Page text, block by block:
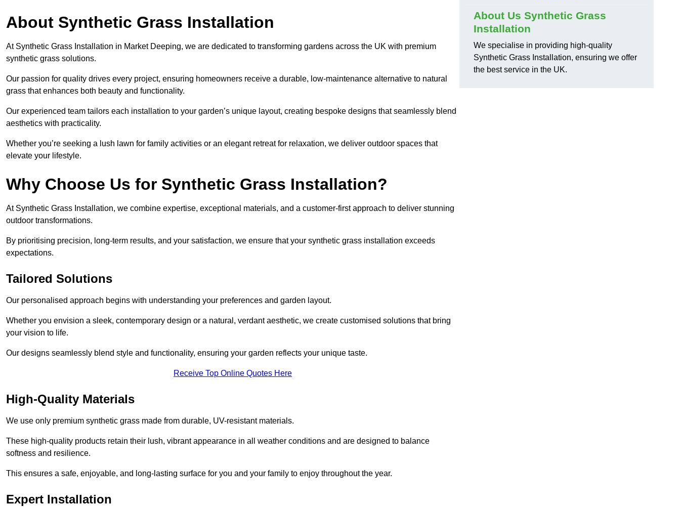
About Synthetic Grass Installation
At Synthetic Grass Installation in Market Deeping, we are dedicated to transforming gardens across the UK with premium
synthetic grass solutions.
Our passion for quality drives every project, ensuring homeowners receive a durable, low-maintenance alternative to natural
grass that enhances both beauty and functionality.
Our experienced team tailors each installation to your garden’s unique layout, creating bespoke designs that seamlessly blend
aesthetics with practicality.
Whether you’re seeking a lush lawn for family activities or an elegant retreat for relaxation, we deliver outdoor spaces that
elevate your lifestyle.
Why Choose Us for Synthetic Grass Installation?
At Synthetic Grass Installation, we combine expertise, exceptional materials, and a customer-first approach to deliver stunning
outdoor transformations.
By prioritising precision, long-term results, and your satisfaction, we ensure that your synthetic grass installation exceeds
expectations.
Tailored Solutions
Our personalised approach begins with understanding your preferences and garden layout.
Whether you envision a sleek, contemporary design or a natural, verdant aesthetic, we create customised solutions that bring
your vision to life.
Our designs seamlessly blend style and functionality, ensuring your garden reflects your unique taste.
Receive Top Online Quotes Here
High-Quality Materials
We use only premium synthetic grass made from durable, UV-resistant materials.
These high-quality products retain their lush, vibrant appearance in all weather conditions and are designed to balance
softness and resilience.
This ensures a safe, enjoyable, and long-lasting surface for you and your family to enjoy throughout the year.
Expert Installation
About Us Synthetic Grass
Installation
We specialise in providing high-quality
Synthetic Grass Installation, ensuring we offer
the best service in the UK.